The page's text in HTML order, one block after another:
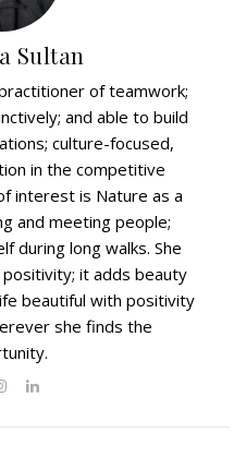
Sultan
of teamwork;
and able to build
culture-focused,
in the competitive
interest is Nature as a
and meeting people;
during long walks. She
it adds beauty
beautiful with positivity
she finds the